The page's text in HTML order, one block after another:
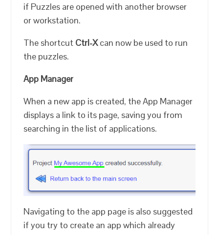
if Puzzles are opened with another browser
or workstation.
The shortcut Ctrl-Xcan now be used to run
the puzzles.
App Manager
When a new app is created, the App Manager
displays a link to its page, saving you from
searching in the list of applications.
Navigating to the app page is also suggested
if you try to create an app which already